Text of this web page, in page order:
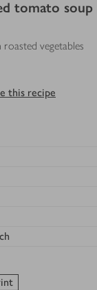
tomato soup
vegetables
this recipe